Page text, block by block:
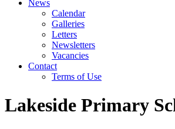
News
Calendar
Galleries
Letters
Newsletters
Vacancies
Contact
Terms of Use
Lakeside Primary